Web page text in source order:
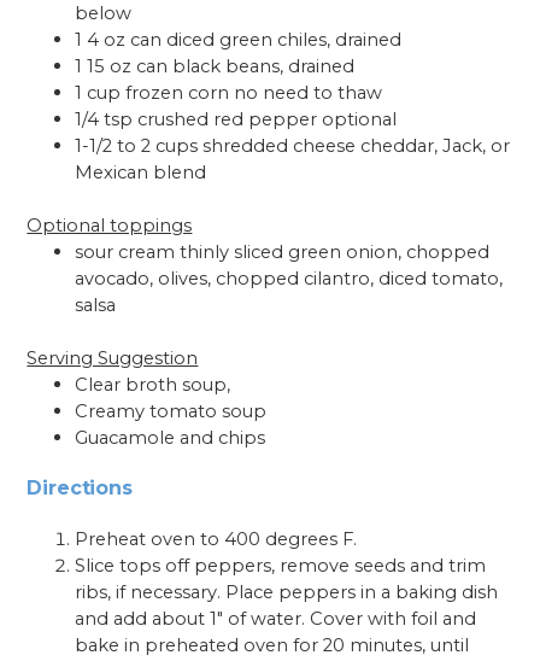
below
1 4 oz can diced green chiles, drained
1 15 oz can black beans, drained
1 cup frozen corn no need to thaw
1/4 tsp crushed red pepper optional
1-1/2 to 2 cups shredded cheese cheddar, Jack, or
Mexican blend
Optional toppings
sour cream thinly sliced green onion, chopped
avocado, olives, chopped cilantro, diced tomato,
salsa
Serving Suggestion
Clear broth soup,
Creamy tomato soup
Guacamole and chips
Directions
Preheat oven to 400 degrees F.
Slice tops off peppers, remove seeds and trim
ribs, if necessary. Place peppers in a baking dish
and add about 1" of water. Cover with foil and
bake in preheated oven for 20 minutes, until